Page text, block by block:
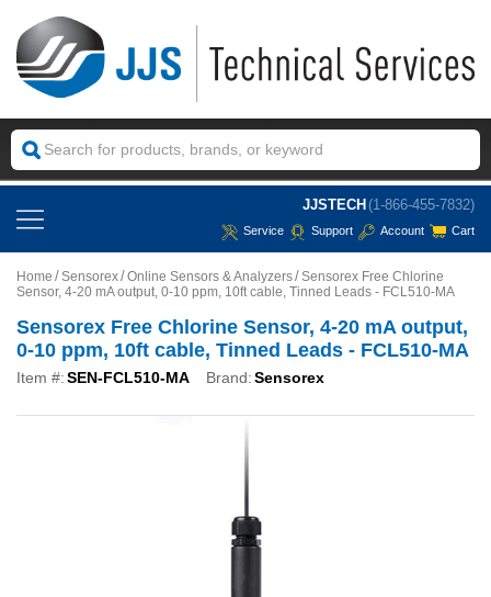
JJSTECH (1-866-455-7832)
Service Support Account Cart
Home Sensorex Online Sensors & Analyzers Sensorex Free Chlorine
Sensor, 4-20 mA output, 0-10 ppm, 10ft cable, Tinned Leads - FCL510-MA
Sensorex Free Chlorine Sensor, 4-20 mA output,
0-10 ppm, 10ft cable, Tinned Leads - FCL510-MA
Item #:SEN-FCL510-MA Brand:Sensorex